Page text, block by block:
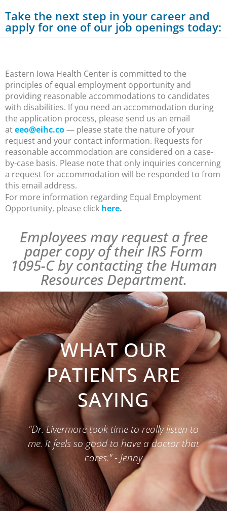
Take the next step in your career and
apply for one of our job openings today:
Eastern Iowa Health Center is committed to the
principles of equal employment opportunity and
providing reasonable accommodations to candidates
with disabilities. If you need an accommodation during
the application process, please send us an email
ateeo@eihc.co— please state the nature of your
request and your contact information. Requests for
reasonable accommodation are considered on a case-
by-case basis. Please note that only inquiries concerning
a request for accommodation will be responded to from
this email address.
For more information regarding Equal Employment
Opportunity, please click here.
Employees may request a free
paper copy of their IRS Form
1095-C by contacting the Human
Resources Department.
WHAT OUR
PATIENTS ARE
SAYING
"Dr. Livermore took time to really listen to
me. It feels so good to have a doctor that
cares." - Jenny